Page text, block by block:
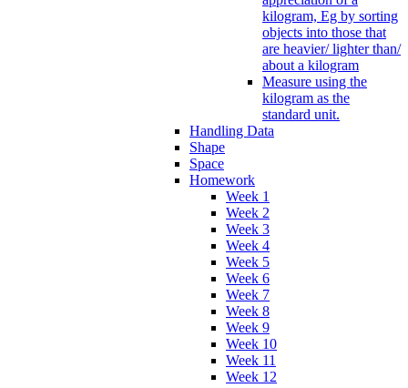
kilogram, Eg by sorting
objects into those that
are heavier/ lighter than/
about a kilogram
Measure using the
kilogram as the
standard unit.
Handling Data
Shape
Space
Homework
Week 1
Week 2
Week 3
Week 4
Week 5
Week 6
Week 7
Week 8
Week 9
Week 10
Week 11
Week 12